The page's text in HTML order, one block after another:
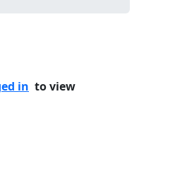
in to view